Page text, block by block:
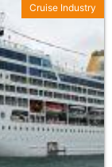
Cruise Industry